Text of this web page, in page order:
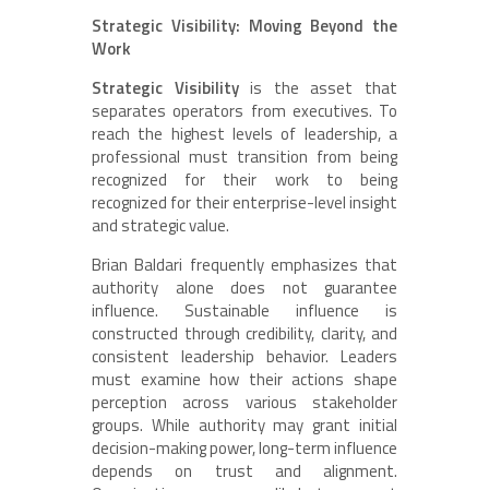
Strategic Visibility: Moving Beyond the
Work
Strategic Visibilityis the asset that
separates operators from executives. To
reach the highest levels of leadership, a
professional must transition from being
recognized for their work to being
recognized for their enterprise-level insight
and strategic value.
Brian Baldari frequently emphasizes that
authority alone does not guarantee
influence. Sustainable influence is
constructed through credibility, clarity, and
consistent leadership behavior. Leaders
must examine how their actions shape
perception across various stakeholder
groups. While authority may grant initial
decision-making power, long-term influence
depends on trust and alignment.